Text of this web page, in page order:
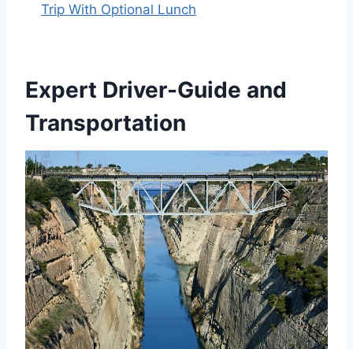
Trip With Optional Lunch
Expert Driver-Guide and
Transportation